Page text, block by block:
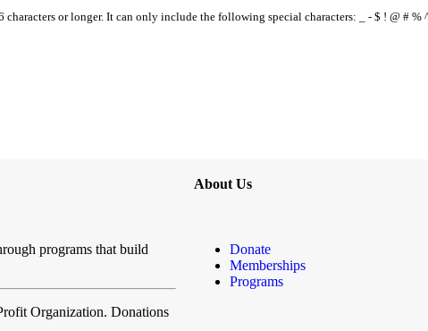
characters or longer. It can only include the following special characters: _ - $ ! @ # %
programs that build
Organization. Donations
About Us
Donate
Memberships
Programs